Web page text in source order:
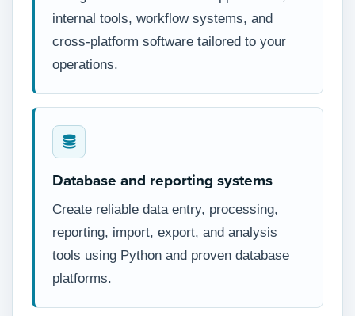
internal tools, workflow systems, and
cross-platform software tailored to your
operations.
Database and reporting systems
Create reliable data entry, processing,
reporting, import, export, and analysis
tools using Python and proven database
platforms.